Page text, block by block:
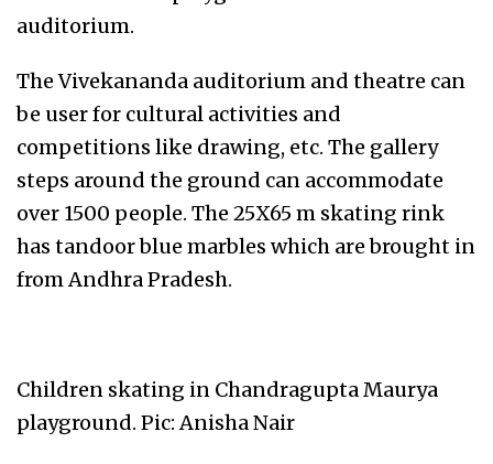
auditorium.
The Vivekananda auditorium and theatre can
be user for cultural activities and
competitions like drawing, etc. The gallery
steps around the ground can accommodate
over 1500 people. The 25X65 m skating rink
has tandoor blue marbles which are brought in
from Andhra Pradesh.
Children skating in Chandragupta Maurya
playground. Pic: Anisha Nair